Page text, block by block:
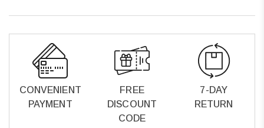
CONVENIENT
PAYMENT
FREE
DISCOUNT
CODE
7-DAY
RETURN